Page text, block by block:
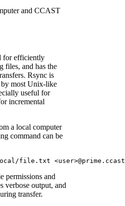
for efficiently
files, and has the
Rsync is
by most Unix-like
useful for
incremental
a local computer
command can be
permissions and
verbose output, and
transfer.